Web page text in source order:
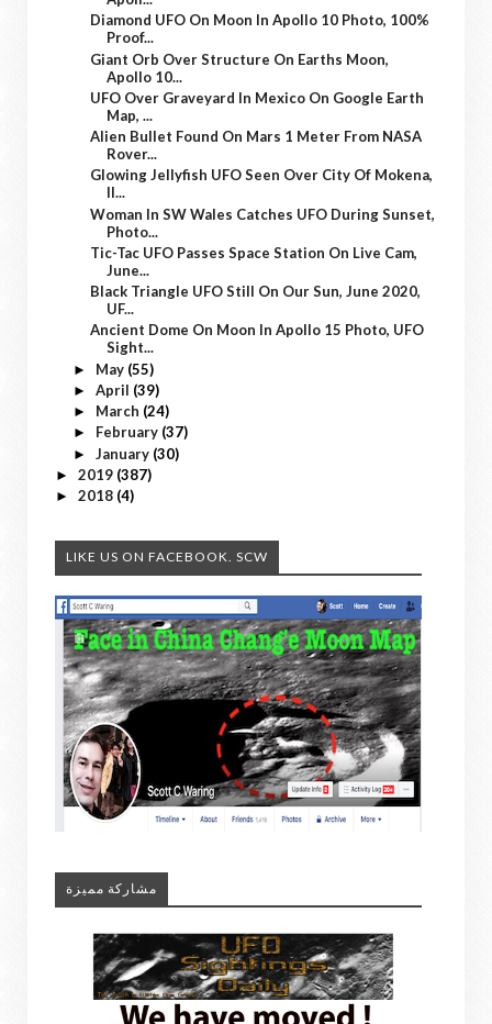
Diamond UFO On Moon In Apollo 10 Photo, 100%
Proof...
Giant Orb Over Structure On Earths Moon,
Apollo 10...
UFO Over Graveyard In Mexico On Google Earth
Map, ...
Alien Bullet Found On Mars 1 Meter From NASA
Rover...
Glowing Jellyfish UFO Seen Over City Of Mokena,
Il...
Woman In SW Wales Catches UFO During Sunset,
Photo...
Tic-Tac UFO Passes Space Station On Live Cam,
June...
Black Triangle UFO Still On Our Sun, June 2020,
UF...
Ancient Dome On Moon In Apollo 15 Photo, UFO
Sight...
► May (55)
► April (39)
► March (24)
► February (37)
► January (30)
► 2019 (387)
► 2018 (4)
LIKE US ON FACEBOOK. SCW
مشاركة مميزة